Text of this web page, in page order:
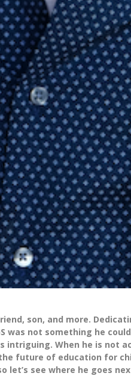
son, and more.
was not something he
When he is not
future of education for
let’s see where he goes